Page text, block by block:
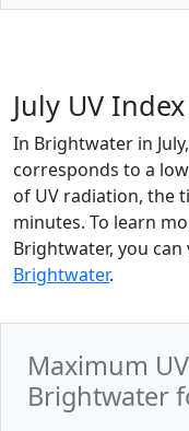
July UV
In Brightwater in
corresponds to a
of UV radiation, the
minutes. To learn
Brightwater, you can
Brightwater.
Maximum
Brightwater